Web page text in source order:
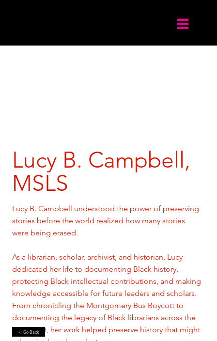
Lucy B. Campbell,
MSLS
Lucy B. Campbell understood the power of preserving
stories before the world realized how many stories
were being erased.
As a librarian, scholar, archivist, and historian, Lucy
dedicated her life to documenting Black history,
protecting Black intellectual contributions, and making
knowledge accessible for future leaders and scholars.
From chronicling the Montgomery Bus Boycott to
documenting the legacy of Black librarians across the
Southeast, her work helped preserve history that might
< Go Back